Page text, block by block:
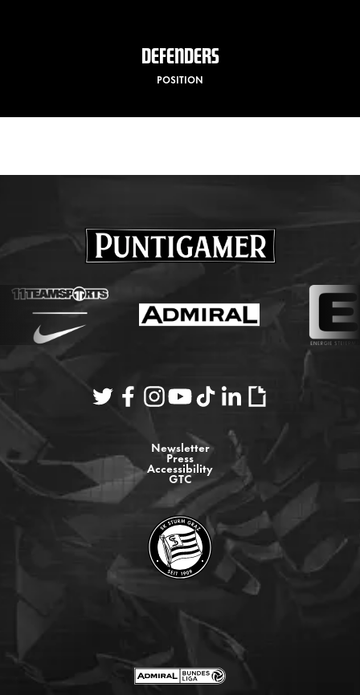
DEFENDERS
POSITION
Newsletter
Press
Accessibility
GTC